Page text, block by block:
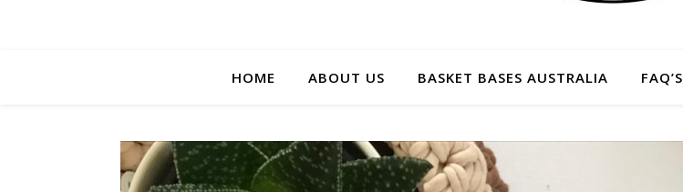
HOME ABOUT US BASKET BASES AUSTRALIA FAQ’S